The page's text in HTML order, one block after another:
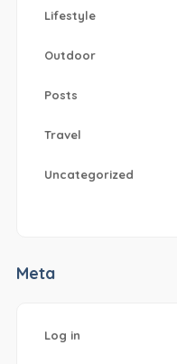
Lifestyle
Outdoor
Posts
Travel
Uncategorized
Meta
Log in